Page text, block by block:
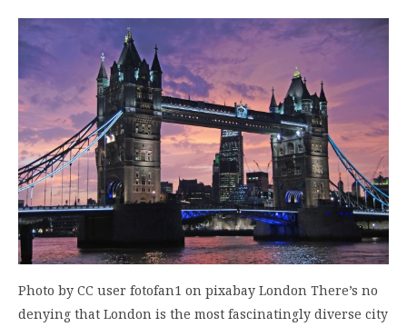
Photo by CC user fotofan1 on pixabay London There’s no
denying that London is the most fascinatingly diverse city